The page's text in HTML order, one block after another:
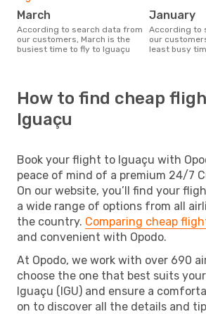
March
According to search data from
our customers, March is the
busiest time to fly to Iguaçu
January
According to search data from
our
least busy
How to find cheap
Iguaçu
Book your flight to Iguaçu with
peace of mind of a premium 24/7
On our website, you’ll find your
a wide range of options from all
the country. Comparing cheap
and convenient with Opodo.
At Opodo, we work with over 690
choose the one that best suits
Iguaçu (IGU) and ensure a
on to discover all the details and